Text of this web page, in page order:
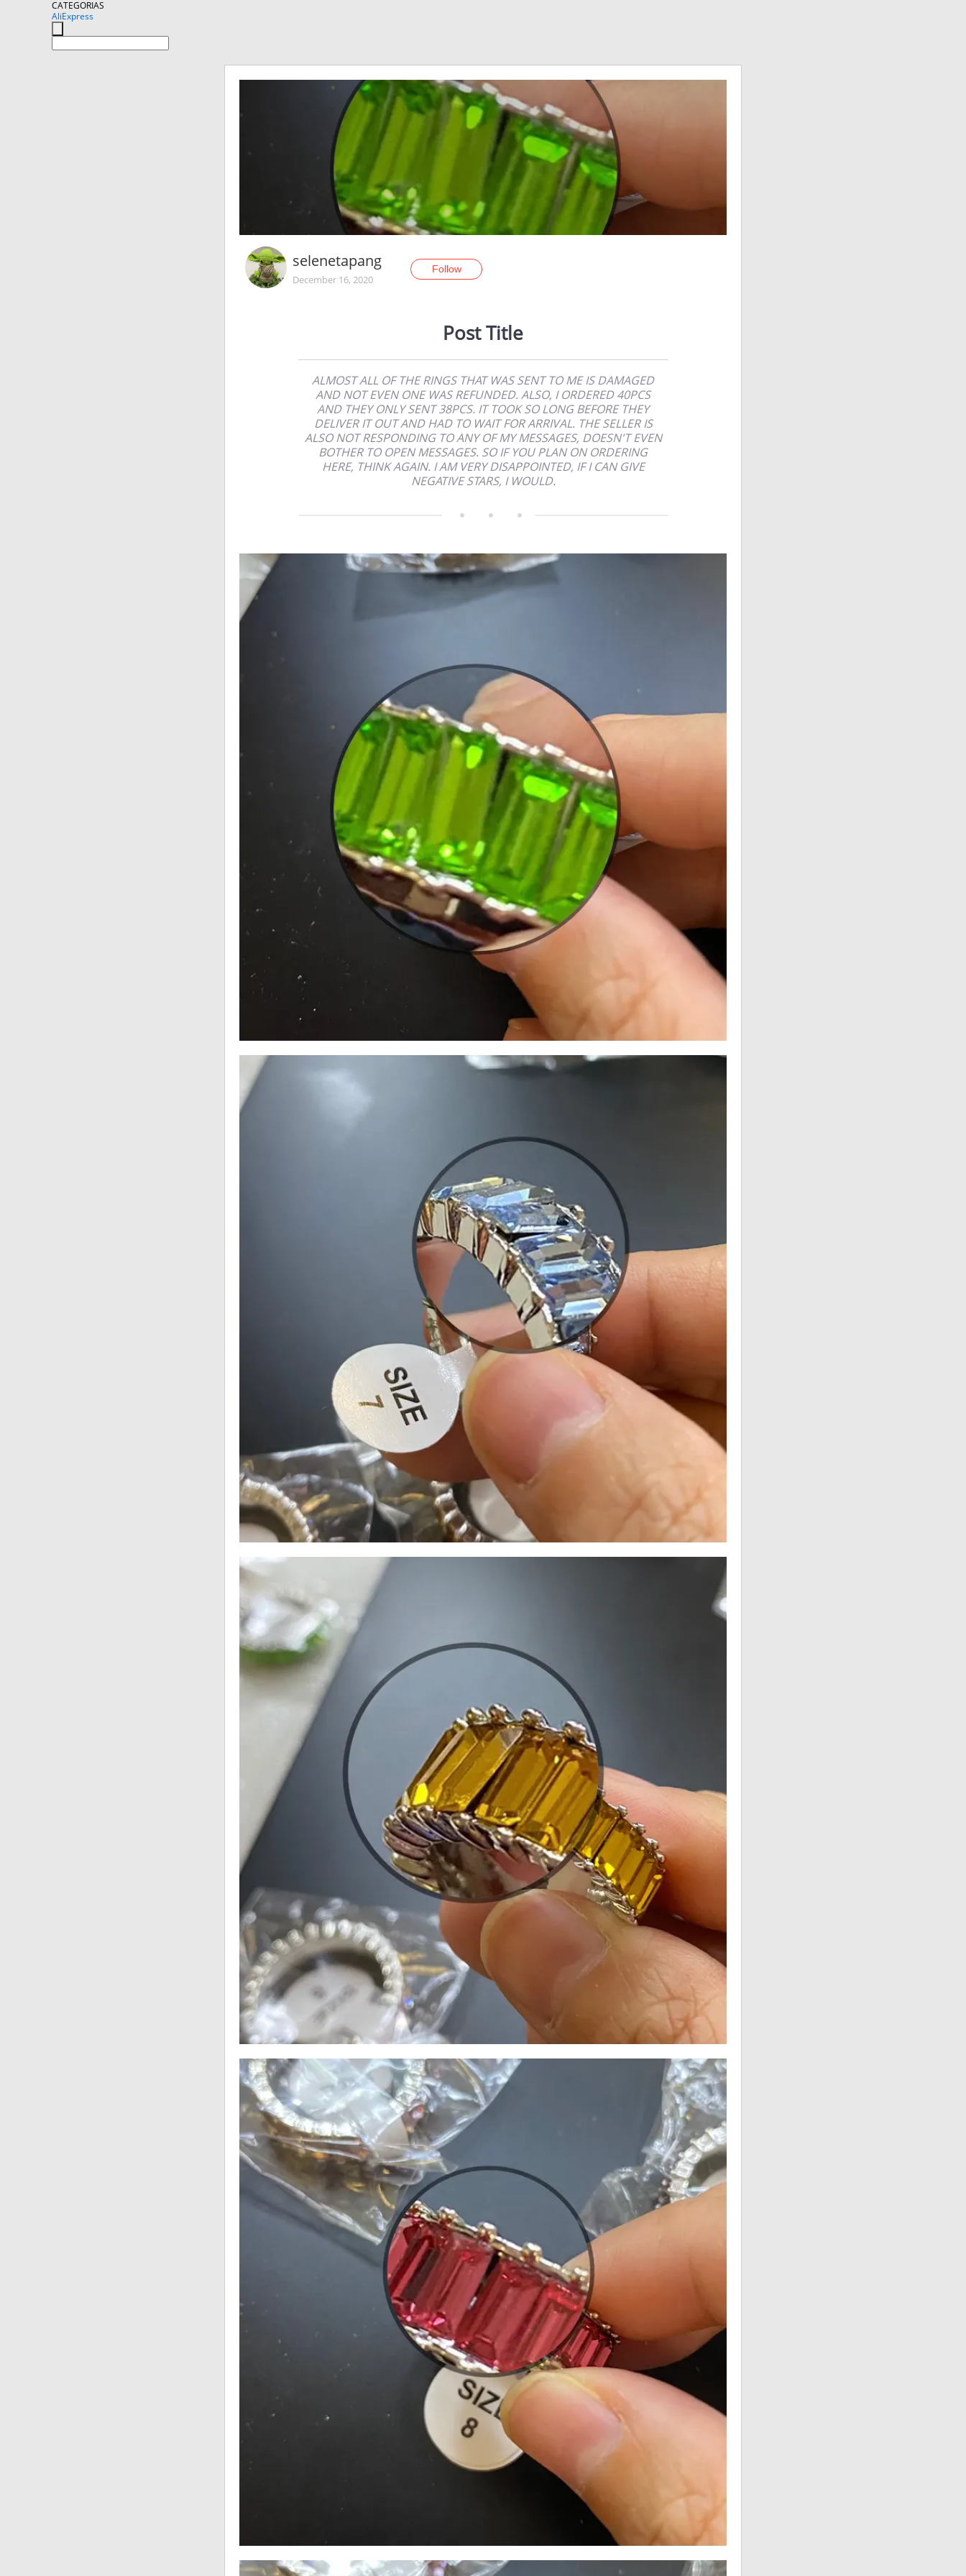
CATEGORIAS
AliExpress
selenetapang
December 16, 2020
Follow
Post Title
ALMOST ALL OF THE RINGS THAT WAS SENT TO ME IS DAMAGED
AND NOT EVEN ONE WAS REFUNDED. ALSO, I ORDERED 40PCS
AND THEY ONLY SENT 38PCS. IT TOOK SO LONG BEFORE THEY
DELIVER IT OUT AND HAD TO WAIT FOR ARRIVAL. THE SELLER IS
ALSO NOT RESPONDING TO ANY OF MY MESSAGES, DOESN'T EVEN
BOTHER TO OPEN MESSAGES. SO IF YOU PLAN ON ORDERING
HERE, THINK AGAIN. I AM VERY DISAPPOINTED, IF I CAN GIVE
NEGATIVE STARS, I WOULD.